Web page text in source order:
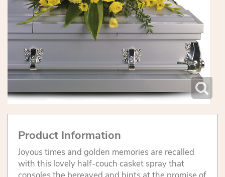
Product Information
Joyous times and golden memories are recalled
with this lovely half-couch casket spray that